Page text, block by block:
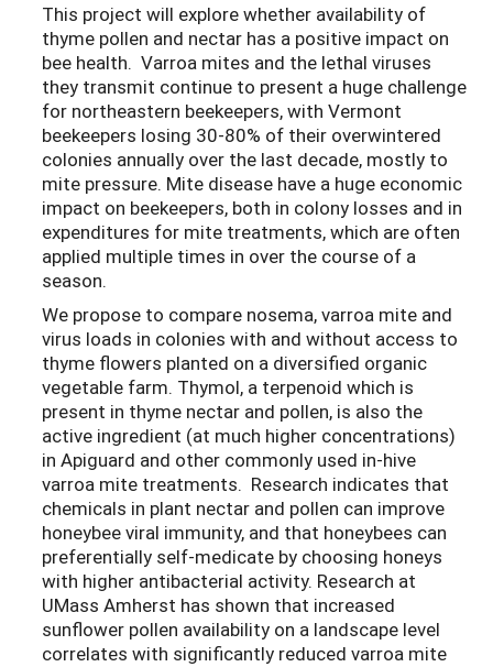
This project will explore whether availability of
thyme pollen and nectar has a positive impact on
bee health. Varroa mites and the lethal viruses
they transmit continue to present a huge challenge
for northeastern beekeepers, with Vermont
beekeepers losing 30-80% of their overwintered
colonies annually over the last decade, mostly to
mite pressure. Mite disease have a huge economic
impact on beekeepers, both in colony losses and in
expenditures for mite treatments, which are often
applied multiple times in over the course of a
season.
We propose to compare nosema, varroa mite and
virus loads in colonies with and without access to
thyme flowers planted on a diversified organic
vegetable farm. Thymol, a terpenoid which is
present in thyme nectar and pollen, is also the
active ingredient (at much higher concentrations)
in Apiguard and other commonly used in-hive
varroa mite treatments. Research indicates that
chemicals in plant nectar and pollen can improve
honeybee viral immunity, and that honeybees can
preferentially self-medicate by choosing honeys
with higher antibacterial activity. Research at
UMass Amherst has shown that increased
sunflower pollen availability on a landscape level
correlates with significantly reduced varroa mite